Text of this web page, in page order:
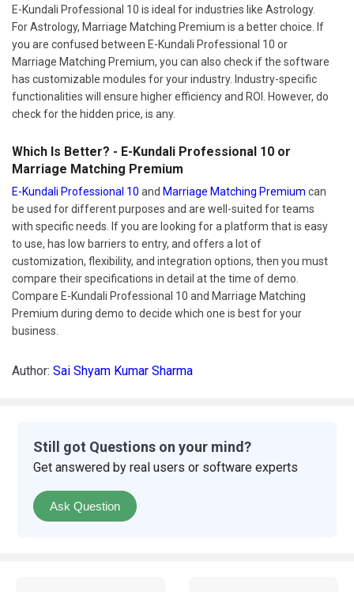
E-Kundali Professional 10 is ideal for industries like Astrology.
For Astrology, Marriage Matching Premium is a better choice. If
you are confused between E-Kundali Professional 10 or
Marriage Matching Premium, you can also check if the software
has customizable modules for your industry. Industry-specific
functionalities will ensure higher efficiency and ROI. However, do
check for the hidden price, is any.
Which Is Better? - E-Kundali Professional 10 or
Marriage Matching Premium
E-Kundali Professional 10 and Marriage Matching Premium can
be used for different purposes and are well-suited for teams
with specific needs. If you are looking for a platform that is easy
to use, has low barriers to entry, and offers a lot of
customization, flexibility, and integration options, then you must
compare their specifications in detail at the time of demo.
Compare E-Kundali Professional 10 and Marriage Matching
Premium during demo to decide which one is best for your
business.
Author: Sai Shyam Kumar Sharma
Still got Questions on your mind?
Get answered by real users or software experts
Ask Question